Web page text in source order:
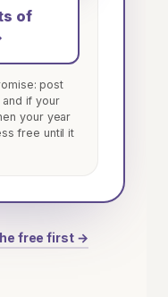
of
post
if your
your year
free until it
free first →